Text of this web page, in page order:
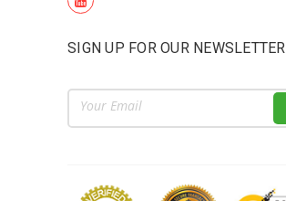
SIGN UP FOR OUR NEWSLETTER
Email
Address